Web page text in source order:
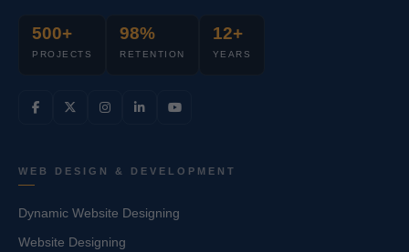
500+
PROJECTS
98%
RETENTION
12+
YEARS
WEB DESIGN & DEVELOPMENT
Dynamic Website Designing
Website Designing